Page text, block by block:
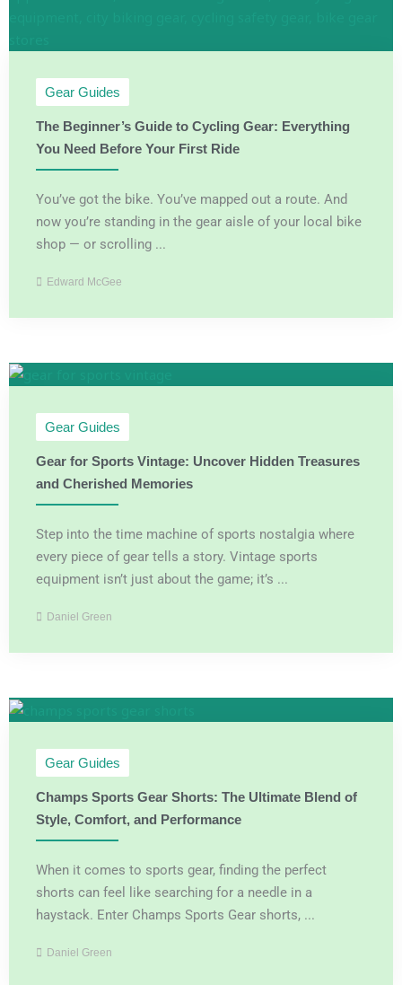
Gear Guides
The Beginner’s Guide to Cycling Gear: Everything
You Need Before Your First Ride
You’ve got the bike. You’ve mapped out a route. And
now you’re standing in the gear aisle of your local bike
shop — or scrolling ...
Edward McGee
Gear Guides
Gear for Sports Vintage: Uncover Hidden Treasures
and Cherished Memories
Step into the time machine of sports nostalgia where
every piece of gear tells a story. Vintage sports
equipment isn’t just about the game; it’s ...
Daniel Green
Gear Guides
Champs Sports Gear Shorts: The Ultimate Blend of
Style, Comfort, and Performance
When it comes to sports gear, finding the perfect
shorts can feel like searching for a needle in a
haystack. Enter Champs Sports Gear shorts, ...
Daniel Green